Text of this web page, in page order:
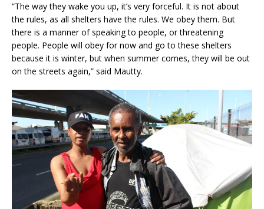
“The way they wake you up, it’s very forceful. It is not about
the rules, as all shelters have the rules. We obey them. But
there is a manner of speaking to people, or threatening
people. People will obey for now and go to these shelters
because it is winter, but when summer comes, they will be out
on the streets again,” said Mautty.